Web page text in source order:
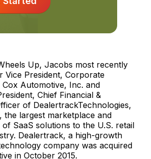
Up, Jacobs most recently
Vice President, Corporate
Automotive, Inc. and
Chief Financial &
of DealertrackTechnologies,
the largest marketplace and
SaaS solutions to the U.S. retail
Dealertrack, a high-growth
company was acquired
in October 2015.